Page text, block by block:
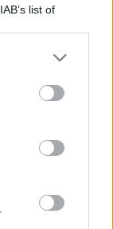
list of
to third parties
more Google
including but
may click to
party tags to